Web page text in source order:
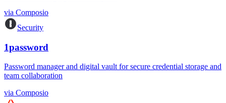
via Composio
Security
1password
Password manager and digital vault for secure credential storage and
team collaboration
via Composio